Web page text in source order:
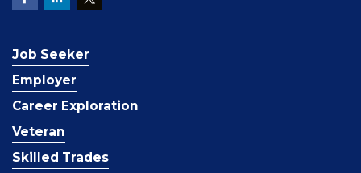
Job Seeker
Employer
Career Exploration
Veteran
Skilled Trades